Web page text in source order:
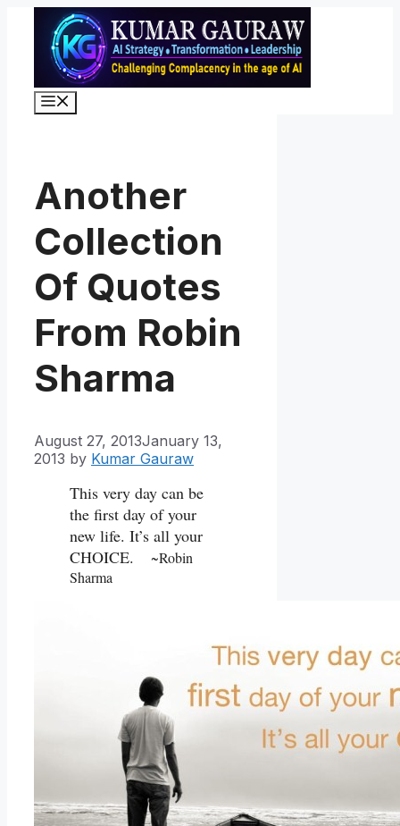
content
Another
Collection
Of Quotes
From Robin
Sharma
August 27, 2013January 13,
2013 by Kumar Gauraw
This very day can be
the first day of your
new life. It’s all your
CHOICE. ~Robin
Sharma